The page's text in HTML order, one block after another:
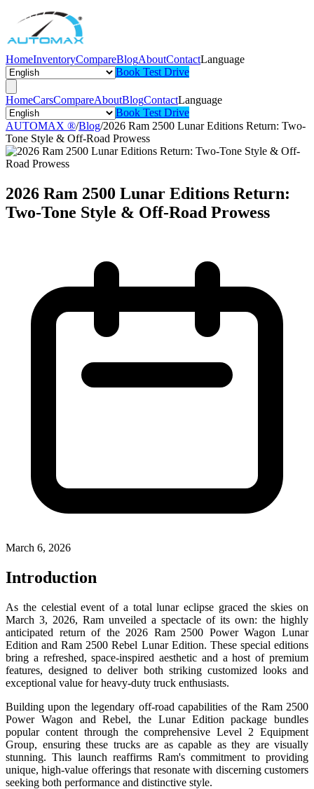
HomeInventoryCompareBlogAboutContactLanguage
Book Test Drive
HomeCarsCompareAboutBlogContactLanguage
Book Test Drive
AUTOMAX ®/Blog/2026 Ram 2500 Lunar Editions Return: Two-
Tone Style & Off-Road Prowess
2026 Ram 2500 Lunar Editions Return:
Two-Tone Style & Off-Road Prowess
March 6, 2026
Introduction
As the celestial event of a total lunar eclipse graced the skies on
March 3, 2026, Ram unveiled a spectacle of its own: the highly
anticipated return of the 2026 Ram 2500 Power Wagon Lunar
Edition and Ram 2500 Rebel Lunar Edition. These special editions
bring a refreshed, space-inspired aesthetic and a host of premium
features, designed to deliver both striking customized looks and
exceptional value for heavy-duty truck enthusiasts.
Building upon the legendary off-road capabilities of the Ram 2500
Power Wagon and Rebel, the Lunar Edition package bundles
popular content through the comprehensive Level 2 Equipment
Group, ensuring these trucks are as capable as they are visually
stunning. This launch reaffirms Ram's commitment to providing
unique, high-value offerings that resonate with discerning customers
seeking both performance and distinctive style.